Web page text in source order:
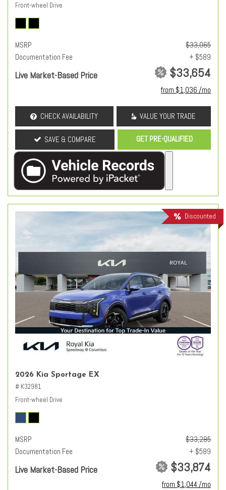
Front-wheel Drive
MSRP
$33,065
Documentation Fee
+ $589
Live Market-Based Price $33,654
from $1,036 /mo
CHECK AVAILABILITY VALUE YOUR TRADE
SAVE & COMPARE GET PRE-QUALIFIED
Discounted
2026 Kia Sportage EX
# K32981
Front-wheel Drive
MSRP
$33,285
Documentation Fee
+ $589
Live Market-Based Price $33,874
from $1,044 /mo